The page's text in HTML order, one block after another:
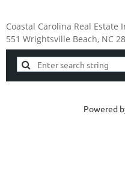
Coastal Carolina Real Estate
551 Wrightsville Beach, NC
Powered